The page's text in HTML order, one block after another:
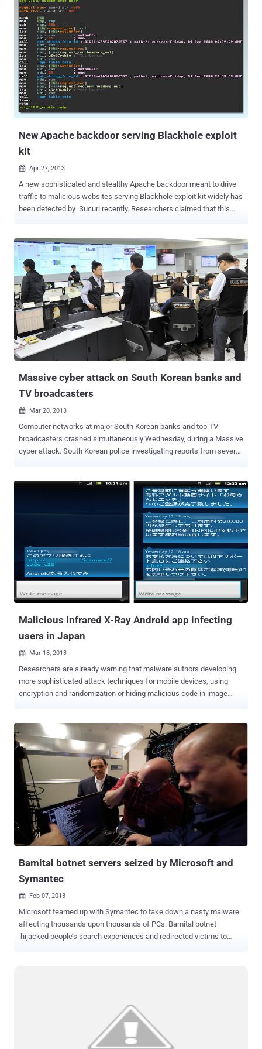
the last five years. A SpyEye allowed cybercriminals to alter the
display of Web pages in the victims' browsers as a way to trick
them into turning over personal financial information. The virus only
impacts PCs and not Macintosh operating systems. A report issued
last year by security firms McAfee said that about a dozen
cybercrime groups have been using variants of Zeus and SpyEye,
which automate the process of transferring money from bank
accounts. The stolen funds are transferred to prepaid debit cards or
into accounts controlled by money mules, allowing the mules to
withdraw the money and wire it to the attackers. Hamza Bendelladj
New Apache backdoor serving Blackhole exploit
kit
 Apr 27, 2013
A new sophisticated and stealthy Apache backdoor meant to drive
traffic to malicious websites serving Blackhole exploit kit widely has
been detected by Sucuri recently. Researchers claimed that this
we have seen so far. The backdoor leaves no traces of
compromised hosts on the hard drive other than its modified httpd
binary, thereby complicating forensics analysis. All of the
information related to the backdoor is stored in shared memory. The
configuration is pushed by the attacker through obfuscated HTTP
requests that aren't logged in normal Apache logs. The HTTP server
is equipped with a reverse connect backdoor that can be triggered
via a special HTTP GET request. This means that no command and
control information is stored anywhere on the system.
ESET researchers analyzed the binary and ...
Massive cyber attack on South Korean banks and
TV broadcasters
 Mar 20, 2013
Computer networks at major South Korean banks and top TV
broadcasters crashed simultaneously Wednesday, during a Massive
cyber attack. South Korean police investigating reports from several
computer networks had been crached. The state-run Korea
Information Security Agency said that Screens went blank at 2 p.m.
and more than seven hours later some systems were still down.
The take down was apparently not from a distributed denial-of-
service (DDOS) attack, but a virus that has apparently infected
machines in these organizations and delivered its payload
simultaneously. An official at the Korea Communications
Commission said investigators speculate that malicious code was
security software and virus patches. The Associated Press says: "
Malicious Infrared X-Ray Android app infecting
users in Japan
 Mar 18, 2013
Researchers are already warning that malware authors developing
more sophisticated attack techniques for mobile devices, using
encryption and randomization or hiding malicious code in image
download an app that supposedly allows the camera on the device
to see through clothes. This malware app is spreading quickly
widely in Japan by sending the spam messages via SMS to phone
numbers stored in the device’s Contacts, so that the recipients of
the spam to be tricked easier because the invitation to download the
app is coming from someone they know rather than from an
unknown sender. The app is designed to steals all details in the
device's contact list and are uploaded to a predetermined server.
Symantec confirmed that there are several variants of this app
exist, ". .the latest variants have added an interesting payload:
Bamital botnet servers seized by Microsoft and
Symantec
 Feb 07, 2013
Microsoft teamed up with Symantec to take down a nasty malware
affecting thousands upon thousands of PCs. Bamital botnet
hijacked people’s search experiences and redirected victims to
The Bamital botnet threatened the US$12.7 billion online advertising
industry by generating fraudulent clicks on Internet ads. Microsoft’s
computers over the past two years. Microsoft says that the botnet